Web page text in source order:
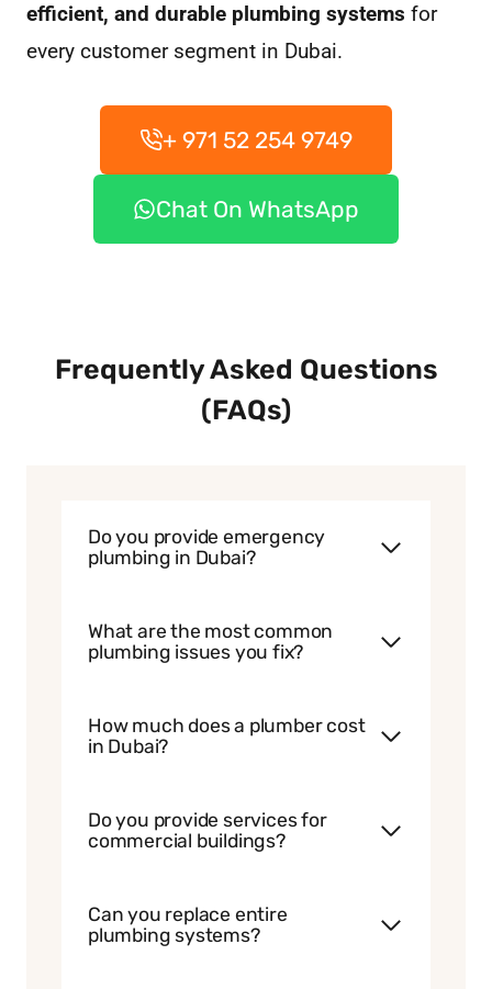
efficient, and durable plumbing systems for
every customer segment in Dubai.
+ 971 52 254 9749
Chat On WhatsApp
Frequently Asked Questions
(FAQs)
Do you provide emergency
plumbing in Dubai?
What are the most common
plumbing issues you fix?
How much does a plumber cost
in Dubai?
Do you provide services for
commercial buildings?
Can you replace entire
plumbing systems?